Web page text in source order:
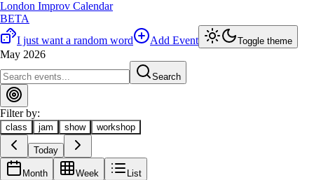
London Improv Calendar
BETA
I just want a random word
Add Event Toggle theme
May 2026
Search
Filter by:
class jam show workshop
Today
Month Week List